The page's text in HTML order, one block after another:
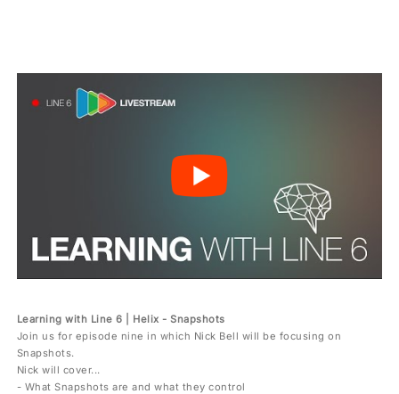
Learning with Line 6 | Helix - Snapshots
Join us for episode nine in which Nick Bell will be focusing on
Snapshots.
Nick will cover...
- What Snapshots are and what they control